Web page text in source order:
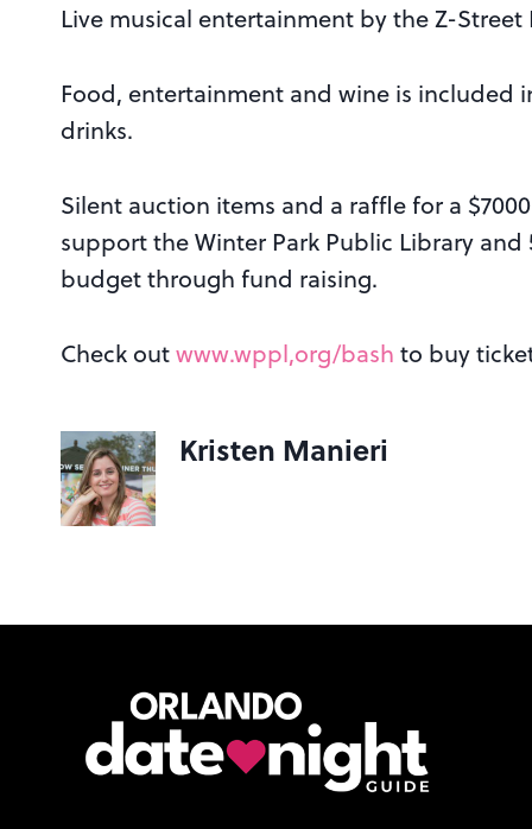
Live musical entertainment by the Z-
Food, entertainment and wine is included
drinks.
Silent auction items and a raffle for a
support the Winter Park Public Library
budget through fund raising.
Check outwww.wppl,org/bash to buy
Kristen Manieri